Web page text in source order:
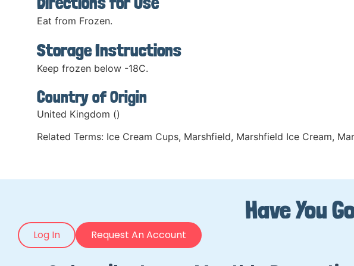
Eat from Frozen.
Storage Instructions
Keep frozen below -18C.
Country of Origin
United Kingdom ()
Related Terms: Ice Cream Cups, Marshfield, Marshfield Ice Cream,
Have You
Log In Request An Account